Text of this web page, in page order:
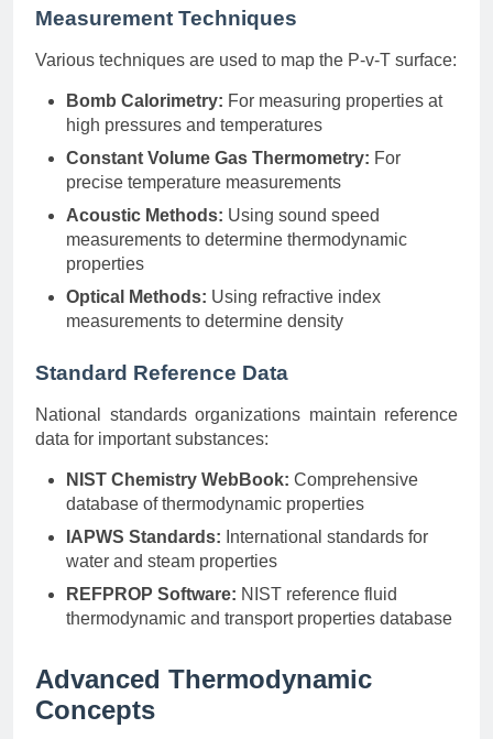
Measurement Techniques
Various techniques are used to map the P-v-T surface:
Bomb Calorimetry: For measuring properties at
high pressures and temperatures
Constant Volume Gas Thermometry: For
precise temperature measurements
Acoustic Methods: Using sound speed
measurements to determine thermodynamic
properties
Optical Methods: Using refractive index
measurements to determine density
Standard Reference Data
National standards organizations maintain reference
data for important substances:
NIST Chemistry WebBook: Comprehensive
database of thermodynamic properties
IAPWS Standards: International standards for
water and steam properties
REFPROP Software: NIST reference fluid
thermodynamic and transport properties database
Advanced Thermodynamic
Concepts